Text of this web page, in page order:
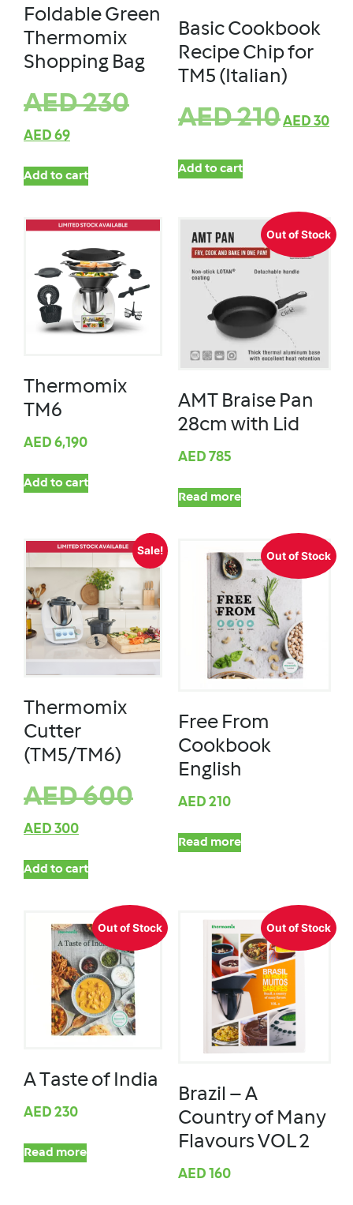
Foldable Green
Thermomix
Shopping Bag
AED230
AED 69
Add to cart
Basic Cookbook
Recipe Chip for
TM5 (Italian)
AED210AED 30
Add to cart
Thermomix
TM6
AED 6,190
Add to cart
Out of Stock
AMT Braise Pan
28cm with Lid
AED 785
Read more
Sale!
Thermomix
Cutter
(TM5/TM6)
AED600
AED 300
Add to cart
Out of Stock
Free From
Cookbook
English
AED 210
Read more
Out of Stock
A Taste of India
AED 230
Read more
Out of Stock
Brazil – A
Country of Many
Flavours VOL 2
AED 160